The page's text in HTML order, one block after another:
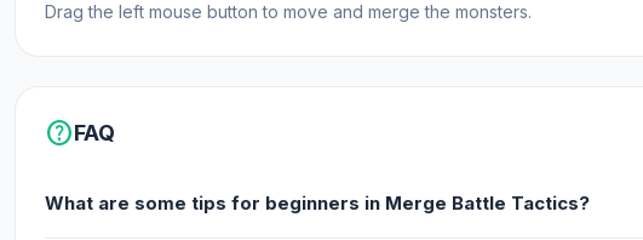
Drag the left mouse button to move and merge the monsters.
helpFAQ
What are some tips for beginners in Merge Battle Tactics?